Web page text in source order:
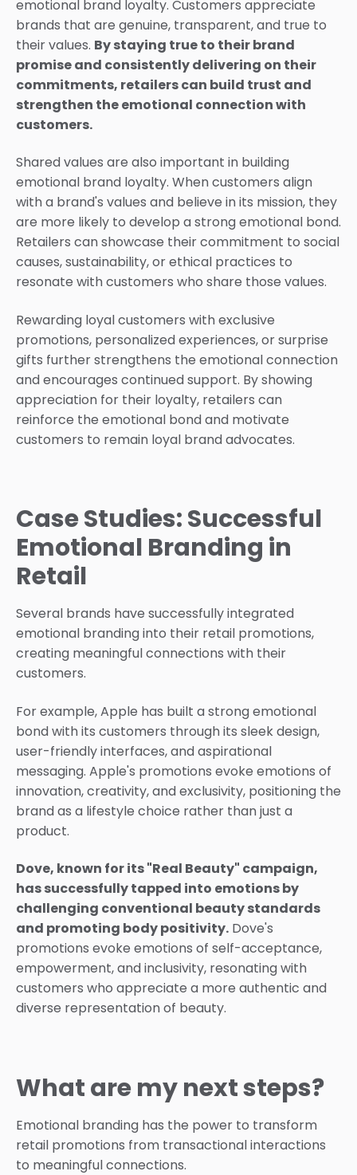
emotional brand loyalty. Customers appreciate
brands that are genuine, transparent, and true to
their values. By staying true to their brand
promise and consistently delivering on their
commitments, retailers can build trust and
strengthen the emotional connection with
customers.
Shared values are also important in building
emotional brand loyalty. When customers align
with a brand's values and believe in its mission, they
are more likely to develop a strong emotional bond.
Retailers can showcase their commitment to social
causes, sustainability, or ethical practices to
resonate with customers who share those values.
Rewarding loyal customers with exclusive
promotions, personalized experiences, or surprise
gifts further strengthens the emotional connection
and encourages continued support. By showing
appreciation for their loyalty, retailers can
reinforce the emotional bond and motivate
customers to remain loyal brand advocates.
Case Studies: Successful
Emotional Branding in
Retail
Several brands have successfully integrated
emotional branding into their retail promotions,
creating meaningful connections with their
customers.
For example, Apple has built a strong emotional
bond with its customers through its sleek design,
user-friendly interfaces, and aspirational
messaging. Apple's promotions evoke emotions of
innovation, creativity, and exclusivity, positioning the
brand as a lifestyle choice rather than just a
product.
Dove, known for its "Real Beauty" campaign,
has successfully tapped into emotions by
challenging conventional beauty standards
and promoting body positivity. Dove's
promotions evoke emotions of self-acceptance,
empowerment, and inclusivity, resonating with
customers who appreciate a more authentic and
diverse representation of beauty.
What are my next steps?
Emotional branding has the power to transform
retail promotions from transactional interactions
to meaningful connections.